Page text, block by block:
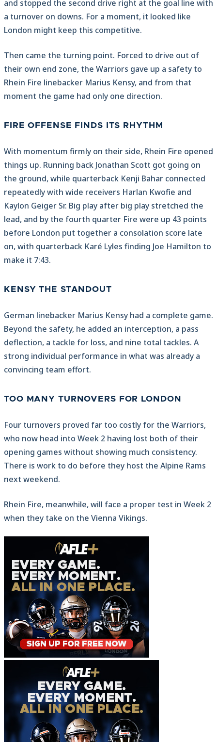
and stopped the second drive right at the goal line with
a turnover on downs. For a moment, it looked like
London might keep this competitive.
Then came the turning point. Forced to drive out of
their own end zone, the Warriors gave up a safety to
Rhein Fire linebacker Marius Kensy, and from that
moment the game had only one direction.
FIRE OFFENSE FINDS ITS RHYTHM
With momentum firmly on their side, Rhein Fire opened
things up. Running back Jonathan Scott got going on
the ground, while quarterback Kenji Bahar connected
repeatedly with wide receivers Harlan Kwofie and
Kaylon Geiger Sr. Big play after big play stretched the
lead, and by the fourth quarter Fire were up 43 points
before London put together a consolation score late
on, with quarterback Karé Lyles finding Joe Hamilton to
make it 7:43.
KENSY THE STANDOUT
German linebacker Marius Kensy had a complete game.
Beyond the safety, he added an interception, a pass
deflection, a tackle for loss, and nine total tackles. A
strong individual performance in what was already a
convincing team effort.
TOO MANY TURNOVERS FOR LONDON
Four turnovers proved far too costly for the Warriors,
who now head into Week 2 having lost both of their
opening games without showing much consistency.
There is work to do before they host the Alpine Rams
next weekend.
Rhein Fire, meanwhile, will face a proper test in Week 2
when they take on the Vienna Vikings.